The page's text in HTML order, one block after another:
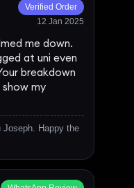
Verified Order
12 Jan 2025
me down.
at uni even
breakdown
my
Joseph. Happy the